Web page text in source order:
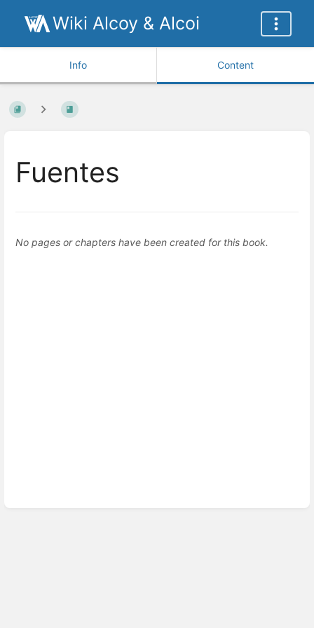
Wiki Alcoy & Alcoi
Info Content
Fuentes
No pages or chapters have been created for this book.